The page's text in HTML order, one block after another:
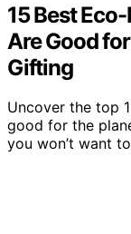
15 Best
Are Good
Gifting
Uncover the top
good for the
you won’t want